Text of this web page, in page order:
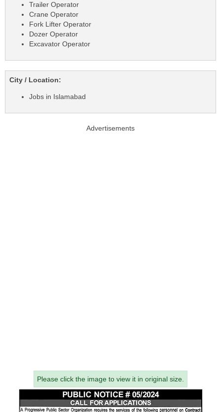
Trailer Operator
Crane Operator
Fork Lifter Operator
Dozer Operator
Excavator Operator
City / Location:
Jobs in Islamabad
Advertisements
Please click the image to view it in original size.